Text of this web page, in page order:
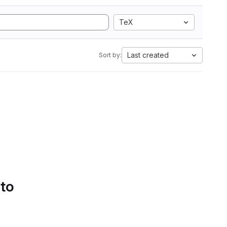
TeX
Sort by: Last created